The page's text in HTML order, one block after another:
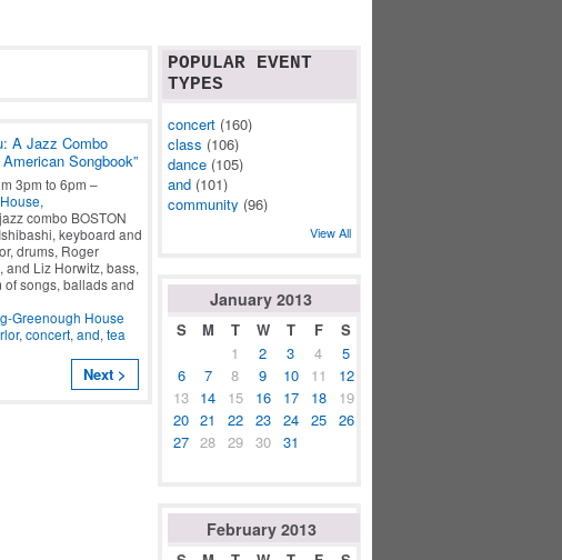
A Jazz Combo
Songbook”
3pm to 6pm –
combo BOSTON
keyboard and
drums, Roger
and Liz Horwitz, bass,
songs, ballads and
Greenough House
, concert, and, tea
Next >
POPULAR EVENT
TYPES
concert (160)
class (106)
dance (105)
and (101)
community (96)
View All
January 2013
S M T W T F
S
1
2 3 4
5
6
7 8 9 10 11
12
13 14 15 16 17 18
19
20 21 22 23 24 25
26
27 28 29 30 31
February 2013